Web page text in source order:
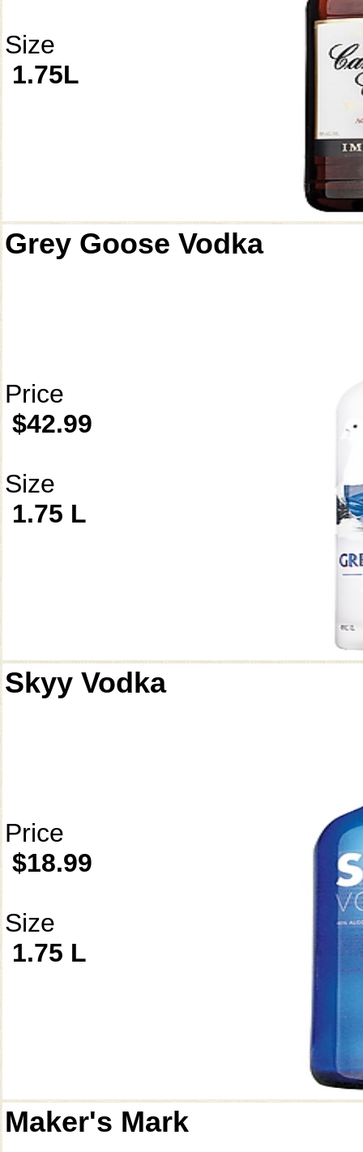
Size
1.75L
Grey Goose Vodka
Price
$42.99
Size
1.75 L
Skyy Vodka
Price
$18.99
Size
1.75 L
Maker's Mark